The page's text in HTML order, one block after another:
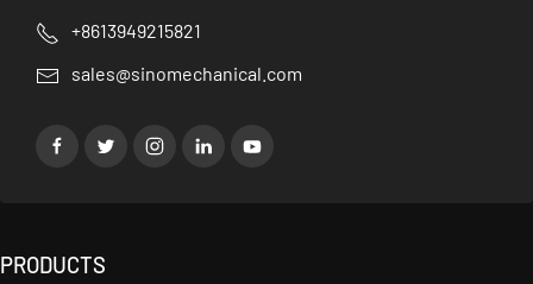
+8613949215821
sales@sinomechanical.com
PRODUCTS